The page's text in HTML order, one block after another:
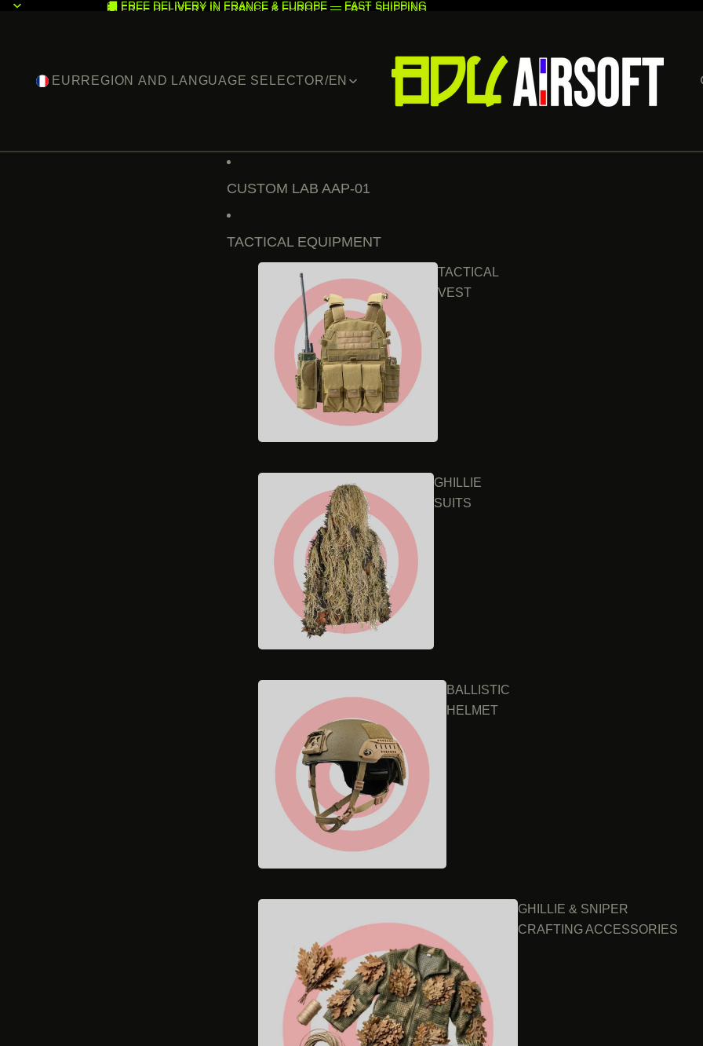
🚚 FREE DELIVERY IN FRANCE & EUROPE — FAST SHIPPING
🚚 FREE DELIVERY IN FRANCE & EUROPE — FAST SHIPPING
EURREGION AND LANGUAGE SELECTOR/EN
CUSTOM LAB AAP-01
TACTICAL EQUIPMENT
TACTICAL
VEST
GHILLIE
SUITS
BALLISTIC
HELMET
GHILLIE & SNIPER
CRAFTING ACCESSORIES